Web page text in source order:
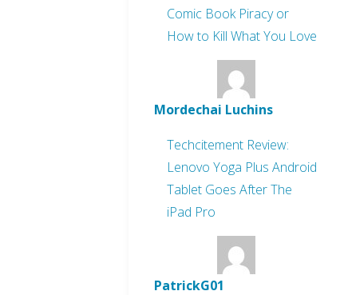
Comic Book Piracy or
How to Kill What You Love
Mordechai Luchins
Techcitement Review:
Lenovo Yoga Plus Android
Tablet Goes After The
iPad Pro
PatrickG01